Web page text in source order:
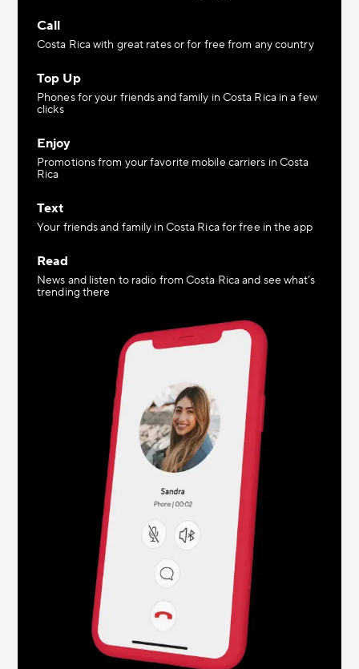
Call
Costa Rica with great rates or for free from any country
Top Up
Phones for your friends and family in Costa Rica in a few
clicks
Enjoy
Promotions from your favorite mobile carriers in Costa
Rica
Text
Your friends and family in Costa Rica for free in the app
Read
News and listen to radio from Costa Rica and see what’s
trending there